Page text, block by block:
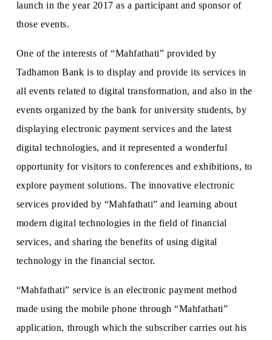
launch in the year 2017 as a participant and sponsor of
those events.
One of the interests of “Mahfathati” provided by
Tadhamon Bank is to display and provide its services in
all events related to digital transformation, and also in the
events organized by the bank for university students, by
displaying electronic payment services and the latest
digital technologies, and it represented a wonderful
opportunity for visitors to conferences and exhibitions, to
explore payment solutions. The innovative electronic
services provided by “Mahfathati” and learning about
modern digital technologies in the field of financial
services, and sharing the benefits of using digital
technology in the financial sector.
“Mahfathati” service is an electronic payment method
made using the mobile phone through “Mahfathati”
application, through which the subscriber carries out his